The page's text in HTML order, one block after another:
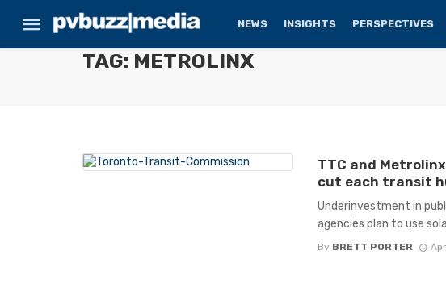
NEWS INSIGHTS PERSPECTIVES
TAG: METROLINX
TTC and
cut each transit
Underinvestment in
agencies plan to use
By BRETT PORTER